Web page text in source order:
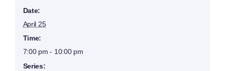
Date:
April 25
Time:
7:00 pm - 10:00 pm
Series: